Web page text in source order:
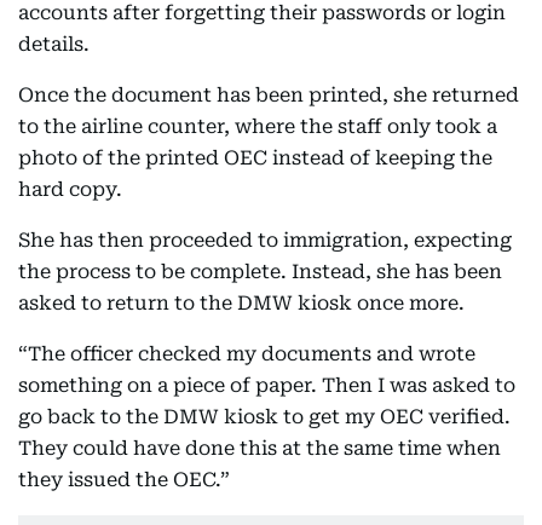
accounts after forgetting their passwords or login
details.
Once the document has been printed, she returned
to the airline counter, where the staff only took a
photo of the printed OEC instead of keeping the
hard copy.
She has then proceeded to immigration, expecting
the process to be complete. Instead, she has been
asked to return to the DMW kiosk once more.
“The officer checked my documents and wrote
something on a piece of paper. Then I was asked to
go back to the DMW kiosk to get my OEC verified.
They could have done this at the same time when
they issued the OEC.”